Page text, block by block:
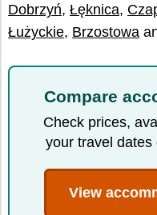
Dobrzyń, Łęknica,
Łużyckie, Brzostowa
Compare
Check prices,
your travel dates
View